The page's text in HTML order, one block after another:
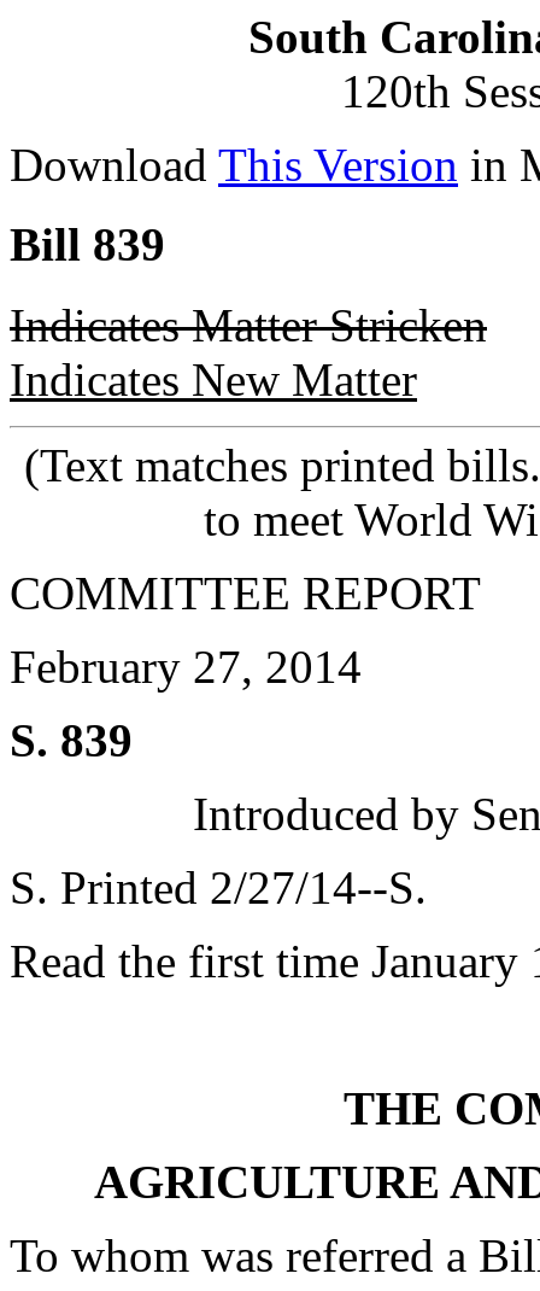
South
120th
Download This Version in
Bill 839
Indicates Matter Stricken
Indicates New Matter
(Text matches printed
to meet World
COMMITTEE REPORT
February 27, 2014
S. 839
Introduced by
S. Printed 2/27/14--S.
Read the first time January
THE
AGRICULTURE
To whom was referred a